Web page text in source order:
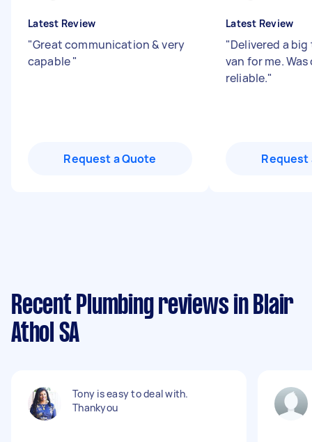
Latest Review
"Great communication & very
capable"
Request a Quote
Latest Review
"Delivered a
van for me.
reliable."
Request
Recent Plumbing reviews in Blair
Athol SA
Tony is easy to deal with.
Thankyou